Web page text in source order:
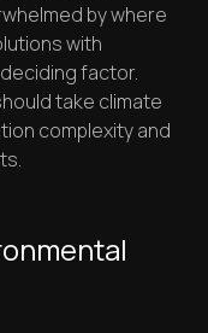
by where
with
factor.
take climate
complexity and